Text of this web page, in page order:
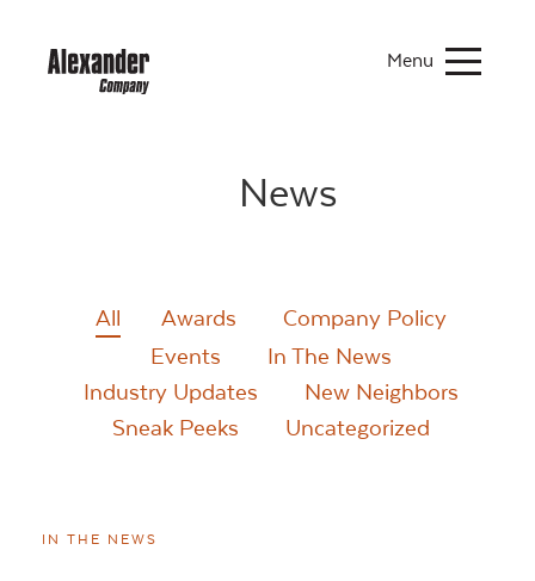
Menu
News
All Awards
Company Policy
Events
In The News
Industry Updates
New Neighbors
Sneak Peeks
Uncategorized
IN THE NEWS